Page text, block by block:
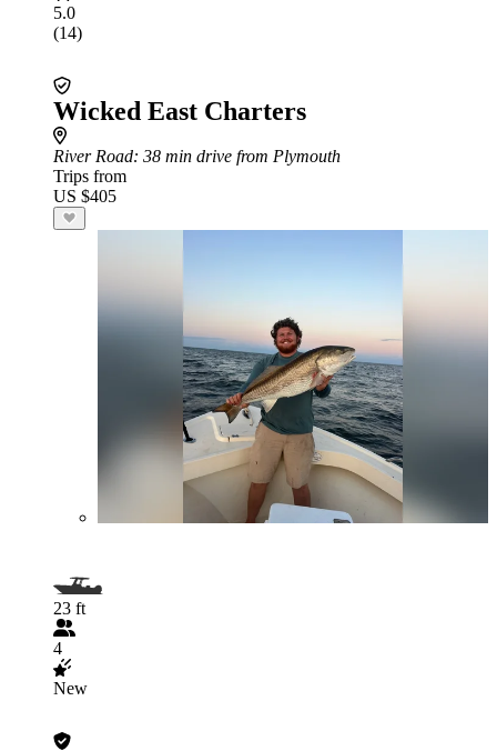
5.0
(14)
Wicked East Charters
River Road: 38 min drive from Plymouth
Trips from
US $405
23 ft
4
New